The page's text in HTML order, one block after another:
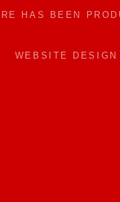
HAS BEEN
WEBSITE